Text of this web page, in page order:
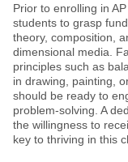
Prior to enrolling in
students to grasp
theory, composition,
dimensional media.
principles such as
in drawing, painting,
should be ready to
problem-solving. A
the willingness to
key to thriving in this